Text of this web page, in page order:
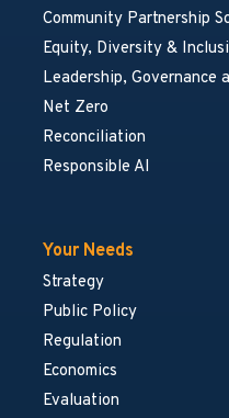
Community Partnership
Equity, Diversity &
Leadership, Governance
Net Zero
Reconciliation
Responsible AI
Your Needs
Strategy
Public Policy
Regulation
Economics
Evaluation